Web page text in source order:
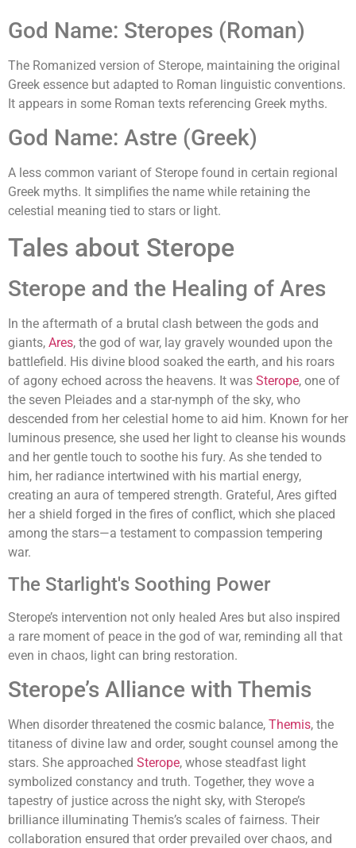
God Name: Steropes (Roman)
The Romanized version of Sterope, maintaining the original
Greek essence but adapted to Roman linguistic conventions.
It appears in some Roman texts referencing Greek myths.
God Name: Astre (Greek)
A less common variant of Sterope found in certain regional
Greek myths. It simplifies the name while retaining the
celestial meaning tied to stars or light.
Tales about Sterope
Sterope and the Healing of Ares
In the aftermath of a brutal clash between the gods and
giants, Ares, the god of war, lay gravely wounded upon the
battlefield. His divine blood soaked the earth, and his roars
of agony echoed across the heavens. It was Sterope, one of
the seven Pleiades and a star-nymph of the sky, who
descended from her celestial home to aid him. Known for her
luminous presence, she used her light to cleanse his wounds
and her gentle touch to soothe his fury. As she tended to
him, her radiance intertwined with his martial energy,
creating an aura of tempered strength. Grateful, Ares gifted
her a shield forged in the fires of conflict, which she placed
among the stars—a testament to compassion tempering
war.
The Starlight's Soothing Power
Sterope’s intervention not only healed Ares but also inspired
a rare moment of peace in the god of war, reminding all that
even in chaos, light can bring restoration.
Sterope’s Alliance with Themis
When disorder threatened the cosmic balance, Themis, the
titaness of divine law and order, sought counsel among the
stars. She approached Sterope, whose steadfast light
symbolized constancy and truth. Together, they wove a
tapestry of justice across the night sky, with Sterope’s
brilliance illuminating Themis’s scales of fairness. Their
collaboration ensured that order prevailed over chaos, and